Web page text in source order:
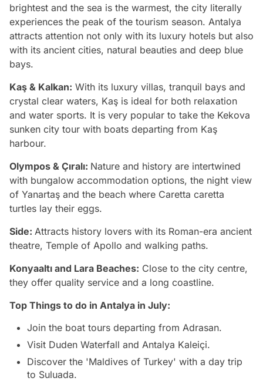
brightest and the sea is the warmest, the city literally
experiences the peak of the tourism season. Antalya
attracts attention not only with its luxury hotels but also
with its ancient cities, natural beauties and deep blue
bays.
Kaş & Kalkan: With its luxury villas, tranquil bays and
crystal clear waters, Kaş is ideal for both relaxation
and water sports. It is very popular to take the Kekova
sunken city tour with boats departing from Kaş
harbour.
Olympos & Çıralı: Nature and history are intertwined
with bungalow accommodation options, the night view
of Yanartaş and the beach where Caretta caretta
turtles lay their eggs.
Side: Attracts history lovers with its Roman-era ancient
theatre, Temple of Apollo and walking paths.
Konyaaltı and Lara Beaches: Close to the city centre,
they offer quality service and a long coastline.
Top Things to do in Antalya in July:
Join the boat tours departing from Adrasan.
Visit Duden Waterfall and Antalya Kaleiçi.
Discover the 'Maldives of Turkey' with a day trip
to Suluada.